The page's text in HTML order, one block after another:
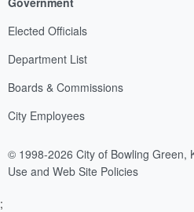
Elected Officials
Department List
Boards & Commissions
City Employees
© 1998-2026 City of Bowling Green,
Use and Web Site Policies
;